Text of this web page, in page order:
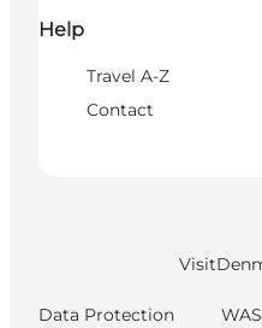
Help
Travel A-Z
Contact
Data Protection